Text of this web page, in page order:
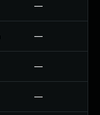
—
—
—
—